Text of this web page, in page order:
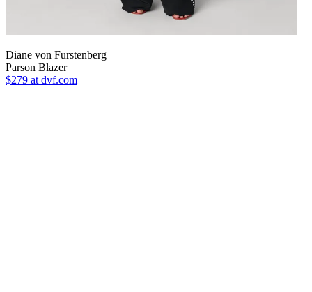
Diane von Furstenberg
Parson Blazer
$279 at dvf.com